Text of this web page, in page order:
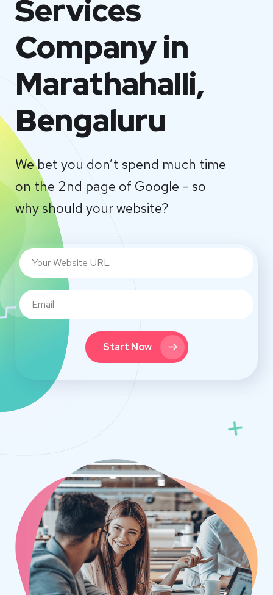
Services
Company in
Marathahalli,
Bengaluru
We bet you don’t spend much time
on the 2nd page of Google – so
why should your website?
Start Now